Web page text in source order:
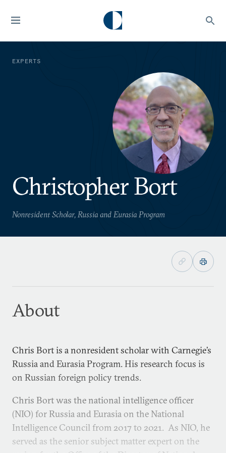
EXPERTS
Christopher Bort
Nonresident Scholar, Russia and Eurasia Program
About
Chris Bort is a nonresident scholar with Carnegie’s
Russia and Eurasia Program. His research focus is
on Russian foreign policy trends.
Chris Bort was the national intelligence officer
(NIO) for Russia and Eurasia on the National
Intelligence Council from 2017 to 2021. As NIO, he
served as the senior subject matter expert on the